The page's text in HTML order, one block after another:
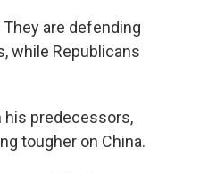
are defending
while Republicans
his predecessors,
tougher on China.